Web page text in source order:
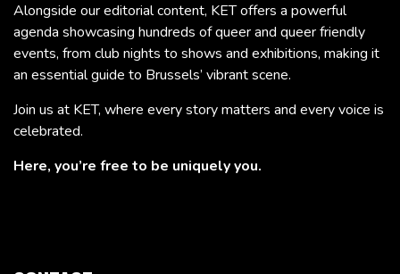
Alongside our editorial content, KET offers a powerful
agenda showcasing hundreds of queer and queer friendly
events, from club nights to shows and exhibitions, making it
an essential guide to Brussels’ vibrant scene.
Join us at KET, where every story matters and every voice is
celebrated.
Here, you’re free to be uniquely you.